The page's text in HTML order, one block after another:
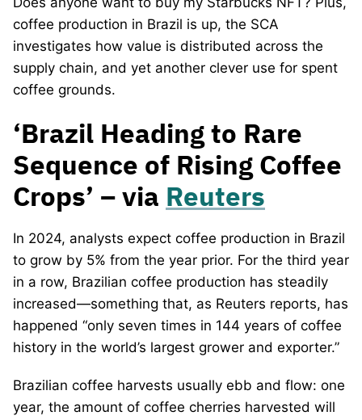
coffee production in Brazil is up, the SCA
investigates how value is distributed across the
supply chain, and yet another clever use for spent
coffee grounds.
‘Brazil Heading to Rare
Sequence of Rising Coffee
Crops’ – via Reuters
In 2024, analysts expect coffee production in Brazil
to grow by 5% from the year prior. For the third year
in a row, Brazilian coffee production has steadily
increased—something that, as Reuters reports, has
happened “only seven times in 144 years of coffee
history in the world’s largest grower and exporter.”
Brazilian coffee harvests usually ebb and flow: one
year, the amount of coffee cherries harvested will